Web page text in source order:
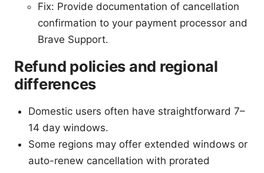
Fix: Provide documentation of cancellation
confirmation to your payment processor and
Brave Support.
Refund policies and regional
differences
Domestic users often have straightforward 7–
14 day windows.
Some regions may offer extended windows or
auto-renew cancellation with prorated